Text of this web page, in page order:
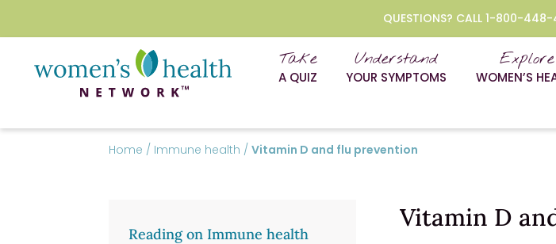
QUESTIONS? CALL 1-800-
Take
A QUIZ
Understand
YOUR SYMPTOMS
Explore
WOMEN’S
Home / Immune health / Vitamin D and flu prevention
Reading on Immune health
Vitamin D